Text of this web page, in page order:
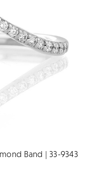
Band | 33-9343